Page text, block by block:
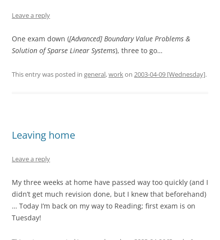
Leave a reply
One exam down ([Advanced] Boundary Value Problems &
Solution of Sparse Linear Systems), three to go…
This entry was posted in general,workon 2003-04-09 [Wednesday].
Leaving home
Leave a reply
My three weeks at home have passed way too quickly (and I
didn’t get much revision done, but I knew that beforehand)
… Today I’m back on my way to Reading; first exam is on
Tuesday!